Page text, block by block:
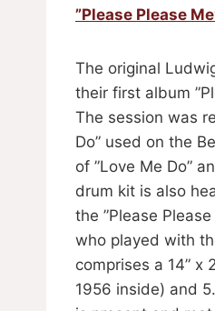
”Please Please
The original
their first album
The session was
Do” used on the
of ”Love Me Do”
drum kit is also
the ”Please
who played with
comprises a 14” x
1956 inside) and